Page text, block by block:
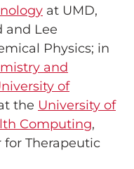
at UMD,
and Lee
Physics; in
and
of
the University of
Computing,
Therapeutic